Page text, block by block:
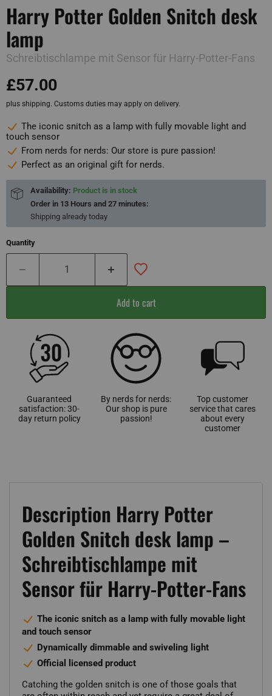
Harry Potter Golden Snitch desk
lamp
Schreibtischlampe mit Sensor für Harry-Potter-Fans
£57.00
plus shipping. Customs duties may apply on delivery.
The iconic snitch as a lamp with fully movable light and
touch sensor
From nerds for nerds: Our store is pure passion!
Perfect as an original gift for nerds.
Availability: Product is in stock
Order in 13 Hours and 27 minutes:
Shipping already today
Quantity
Add to cart
Guaranteed
satisfaction: 30-
day return policy
By nerds for nerds:
Our shop is pure
passion!
Top customer
service that cares
about every
customer
Description Harry Potter
Golden Snitch desk lamp –
Schreibtischlampe mit
Sensor für Harry-Potter-Fans
The iconic snitch as a lamp with fully movable light
and touch sensor
Dynamically dimmable and swiveling light
Official licensed product
Catching the golden snitch is one of those goals that